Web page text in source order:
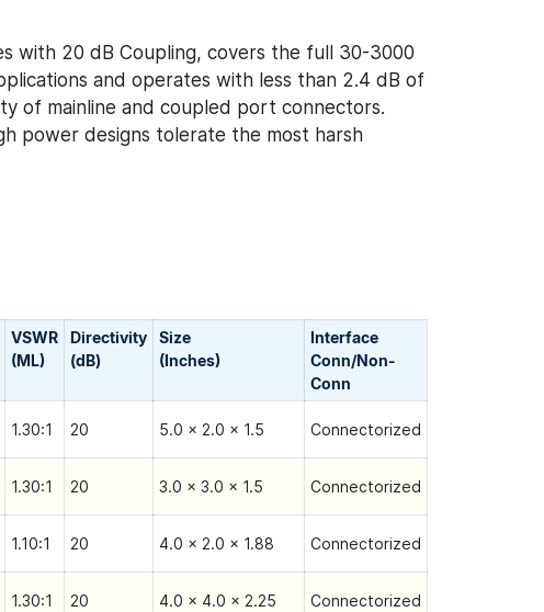
with 20 dB Coupling, covers the full 30-3000
and operates with less than 2.4 dB of
of mainline and coupled port connectors.
power designs tolerate the most harsh
VSWR
(ML)
Directivity
(dB)
Size
(Inches)
Interface
Conn/Non-
Сonn
1.30:1 20 5.0 x 2.0 x 1.5 Connectorized
1.30:1 20 3.0 x 3.0 x 1.5 Connectorized
1.10:1 20 4.0 x 2.0 x 1.88 Connectorized
1.30:1 20 4.0 x 4.0 x 2.25 Connectorized